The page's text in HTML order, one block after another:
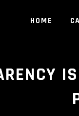
HOME